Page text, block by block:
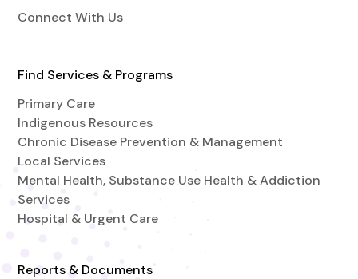
Connect With Us
Find Services & Programs
Primary Care
Indigenous Resources
Chronic Disease Prevention & Management
Local Services
Mental Health, Substance Use Health & Addiction
Services
Hospital & Urgent Care
Reports & Documents